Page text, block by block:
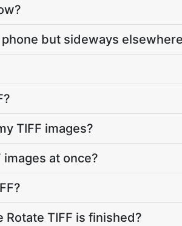
but sideways
TIFF images?
images at once?
TIFF is finished?